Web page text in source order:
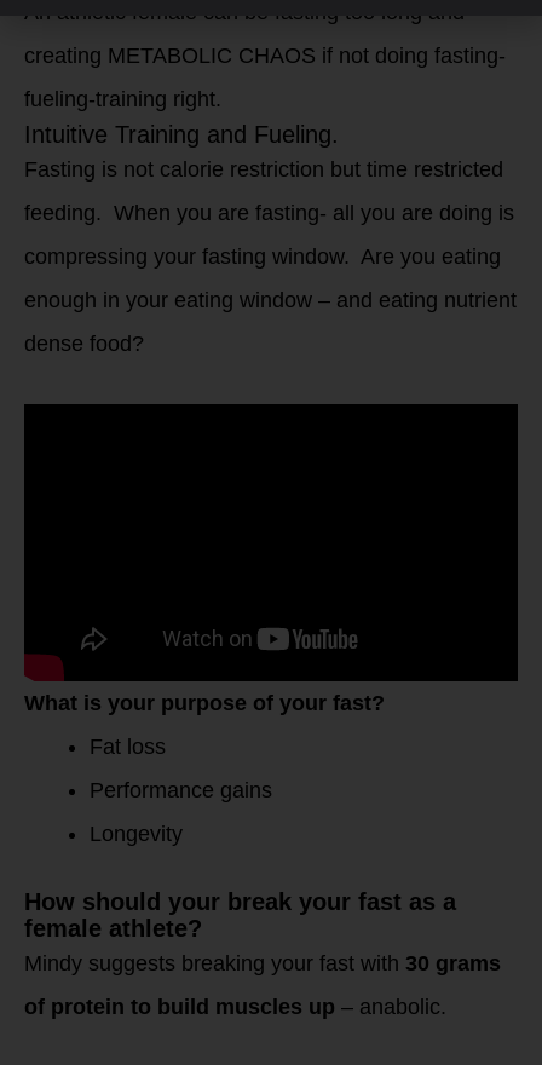
An athletic female can be fasting too long and
creating METABOLIC CHAOS if not doing fasting-
fueling-training right.
Intuitive Training and Fueling.
Fasting is not calorie restriction but time restricted
feeding. When you are fasting- all you are doing is
compressing your fasting window. Are you eating
enough in your eating window – and eating nutrient
dense food?
What is your purpose of your fast?
Fat loss
Performance gains
Longevity
How should your break your fast as a
female athlete?
Mindy suggests breaking your fast with 30 grams
of protein to build muscles up – anabolic.